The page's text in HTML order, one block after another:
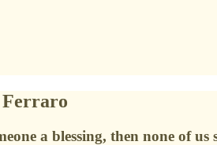
Ferraro
a blessing, then none of us